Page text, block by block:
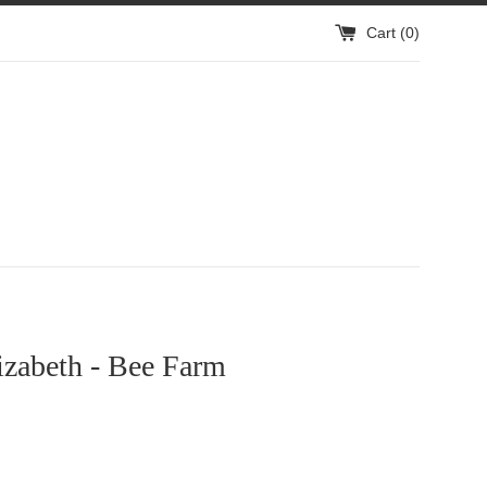
Cart (0)
- Bee Farm